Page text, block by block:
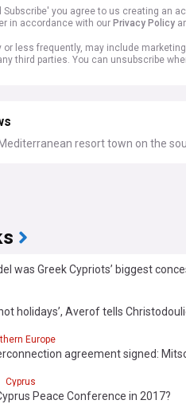
you agree to us creating an
in accordance with our Privacy Policy
or less frequently, may include
third parties. You can unsubscribe
resort town on the
was Greek Cypriots’ biggest
holidays’, Averof tells
Europe
agreement signed:
confidence in Greece
Cyprus
Peace Conference in 2017?